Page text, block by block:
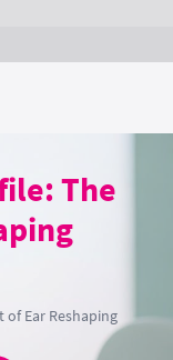
The
of Ear Reshaping